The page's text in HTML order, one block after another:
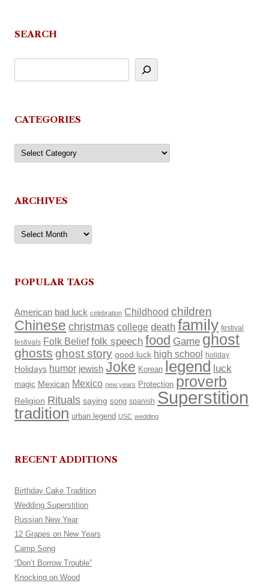
SEARCH
CATEGORIES
Categories
ARCHIVES
Archives
POPULAR TAGS
American bad luck celebration Childhood children
Chinese christmas college death family festival
festivals Folk Belief folk speech food Game ghost
ghosts ghost story good luck high school holiday
Holidays humor jewish Joke Korean legend luck
magic Mexican Mexico new years Protection proverb
Religion Rituals saying song spanish Superstition
tradition urban legend USC wedding
RECENT ADDITIONS
Birthday Cake Tradition
Wedding Superstition
Russian New Year
12 Grapes on New Years
Camp Song
“Don’t Borrow Trouble”
Knocking on Wood